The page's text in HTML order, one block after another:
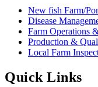
New fish Farm/
Disease
Farm Operations
Production &
Local Farm
Quick Links